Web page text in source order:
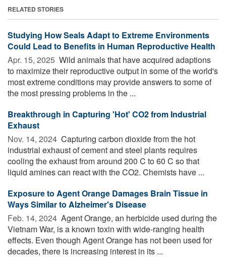
RELATED STORIES
Studying How Seals Adapt to Extreme Environments
Could Lead to Benefits in Human Reproductive Health
Apr. 15, 2025  Wild animals that have acquired adaptions
to maximize their reproductive output in some of the world's
most extreme conditions may provide answers to some of
the most pressing problems in the ...
Breakthrough in Capturing 'Hot' CO2 from Industrial
Exhaust
Nov. 14, 2024  Capturing carbon dioxide from the hot
industrial exhaust of cement and steel plants requires
cooling the exhaust from around 200 C to 60 C so that
liquid amines can react with the CO2. Chemists have ...
Exposure to Agent Orange Damages Brain Tissue in
Ways Similar to Alzheimer's Disease
Feb. 14, 2024  Agent Orange, an herbicide used during the
Vietnam War, is a known toxin with wide-ranging health
effects. Even though Agent Orange has not been used for
decades, there is increasing interest in its ...